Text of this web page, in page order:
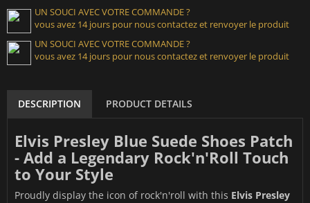
UN SOUCI AVEC VOTRE COMMANDE ?
vous avez 14 jours pour nous contactez et renvoyer le produit
UN SOUCI AVEC VOTRE COMMANDE ?
vous avez 14 jours pour nous contactez et renvoyer le produit
DESCRIPTION PRODUCT DETAILS
Elvis Presley Blue Suede Shoes Patch
- Add a Legendary Rock'n'Roll Touch
to Your Style
Proudly display the icon of rock'n'roll with this Elvis Presley